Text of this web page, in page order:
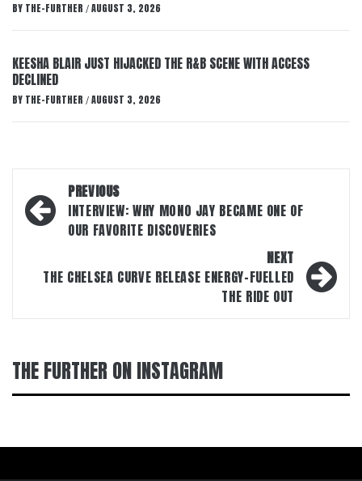
BY THE-FURTHER / AUGUST 3, 2026
KEESHA BLAIR JUST HIJACKED THE R&B SCENE WITH ACCESS
DECLINED
BY THE-FURTHER / AUGUST 3, 2026
Post
navigation
PREVIOUS
INTERVIEW: WHY M0N0 JAY BECAME ONE OF
OUR FAVORITE DISCOVERIES
NEXT
THE CHELSEA CURVE RELEASE ENERGY-FUELLED
THE RIDE OUT
THE FURTHER ON INSTAGRAM